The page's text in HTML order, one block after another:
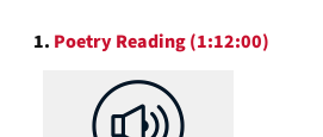
Search
Results
1. Poetry Reading (1:12:00)